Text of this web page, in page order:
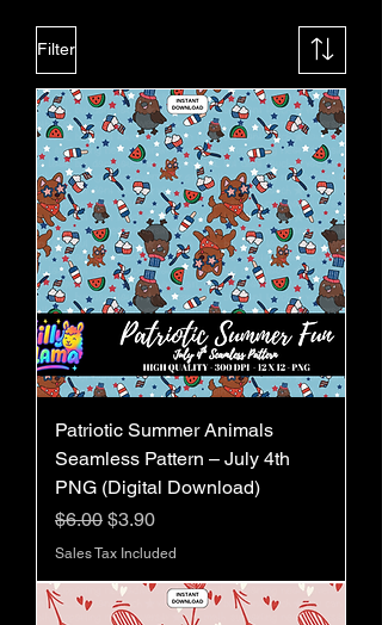
Filter
Patriotic Summer Animals
Seamless Pattern – July 4th
PNG (Digital Download)
Regular Price
$6.00 Sale Price
$3.90
Sales Tax Included